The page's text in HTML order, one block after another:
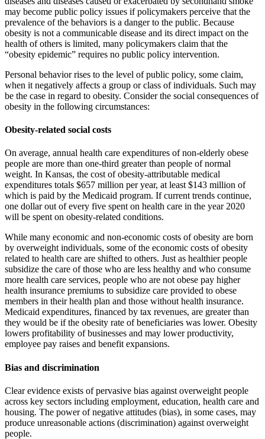
may become public policy issues if policymakers perceive that the
prevalence of the behaviors is a danger to the public. Because
obesity is not a communicable disease and its direct impact on the
health of others is limited, many policymakers claim that the
“obesity epidemic” requires no public policy intervention.
Personal behavior rises to the level of public policy, some claim,
when it negatively affects a group or class of individuals. Such may
be the case in regard to obesity. Consider the social consequences of
obesity in the following circumstances:
Obesity-related social costs
On average, annual health care expenditures of non-elderly obese
peo­ple are more than one-third greater than people of normal
weight. In Kansas, the cost of obesity-attributable medical
expenditures totals $657 mil­lion per year, at least $143 million of
which is paid by the Medicaid pro­gram. If current trends continue,
one dollar out of every five spent on health care in the year 2020
will be spent on obesity-related conditions.
While many economic and non-economic costs of obesity are born
by over­weight individuals, some of the economic costs of obesity
related to health care are shifted to others. Just as healthier people
subsidize the care of those who are less healthy and who consume
more health care services, people who are not obese pay higher
health insurance premiums to subsidize care provided to obese
members in their health plan and those without health insurance.
Medicaid expenditures, financed by tax revenues, are greater than
they would be if the obesity rate of beneficiaries was lower. Obesity
lowers profitability of businesses and may lower productivity,
employee pay raises and benefit expansions.
Bias and discrimination
Clear evidence exists of pervasive bias against overweight people
across key sectors including employment, education, health care and
housing. The power of negative attitudes (bias), in some cases, may
produce unreasonable actions (discrimination) against overweight
people.